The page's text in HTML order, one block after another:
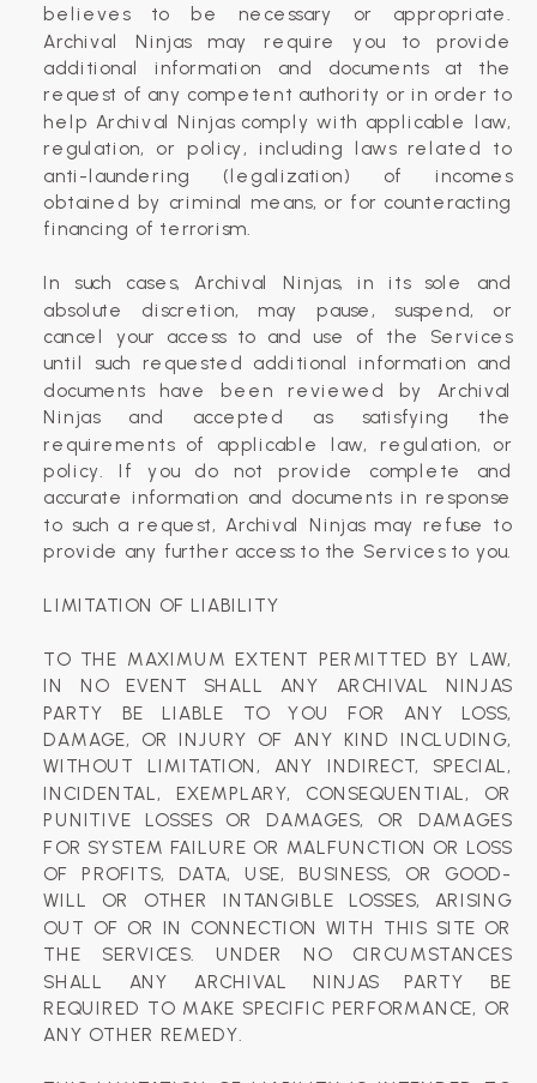
believes to be necessary or appropriate.
Archival Ninjas may require you to provide
additional information and documents at the
request of any competent authority or in order to
help Archival Ninjas comply with applicable law,
regulation, or policy, including laws related to
anti-laundering (legalization) of incomes
obtained by criminal means, or for counteracting
financing of terrorism.
In such cases, Archival Ninjas, in its sole and
absolute discretion, may pause, suspend, or
cancel your access to and use of the Services
until such requested additional information and
documents have been reviewed by Archival
Ninjas and accepted as satisfying the
requirements of applicable law, regulation, or
policy. If you do not provide complete and
accurate information and documents in response
to such a request, Archival Ninjas may refuse to
provide any further access to the Services to you.
LIMITATION OF LIABILITY
TO THE MAXIMUM EXTENT PERMITTED BY LAW,
IN NO EVENT SHALL ANY ARCHIVAL NINJAS
PARTY BE LIABLE TO YOU FOR ANY LOSS,
DAMAGE, OR INJURY OF ANY KIND INCLUDING,
WITHOUT LIMITATION, ANY INDIRECT, SPECIAL,
INCIDENTAL, EXEMPLARY, CONSEQUENTIAL, OR
PUNITIVE LOSSES OR DAMAGES, OR DAMAGES
FOR SYSTEM FAILURE OR MALFUNCTION OR LOSS
OF PROFITS, DATA, USE, BUSINESS, OR GOOD-
WILL OR OTHER INTANGIBLE LOSSES, ARISING
OUT OF OR IN CONNECTION WITH THIS SITE OR
THE SERVICES. UNDER NO CIRCUMSTANCES
SHALL ANY ARCHIVAL NINJAS PARTY BE
REQUIRED TO MAKE SPECIFIC PERFORMANCE, OR
ANY OTHER REMEDY.